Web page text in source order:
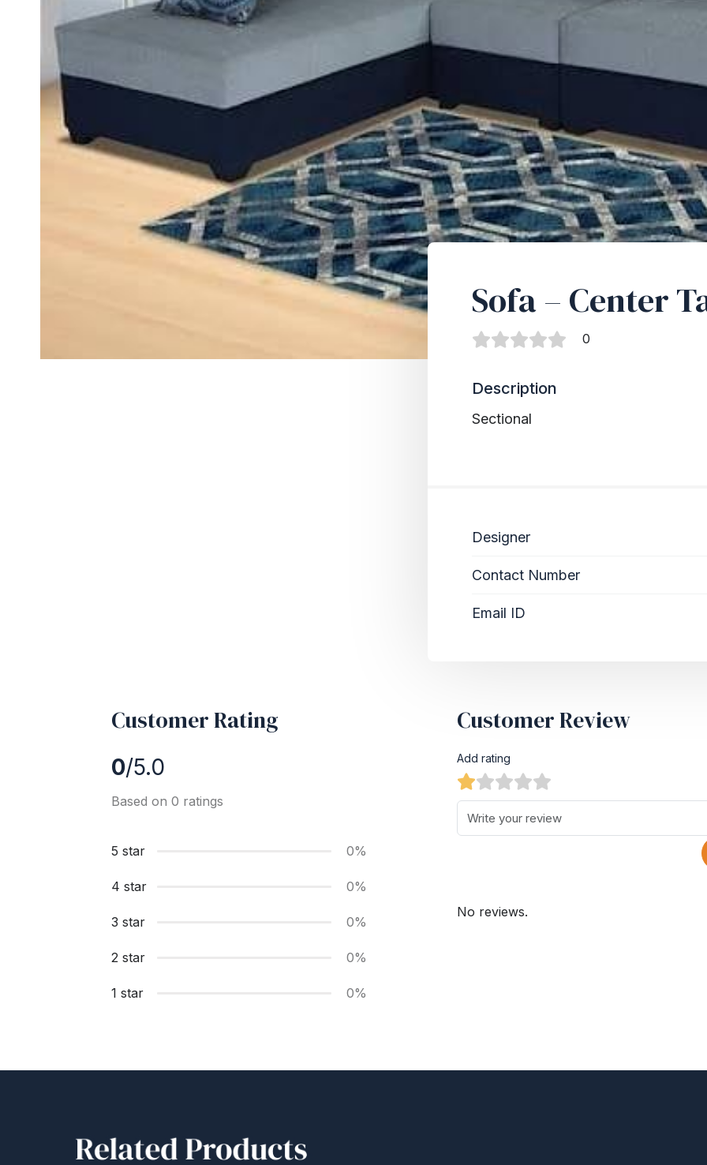
Sofa – Center
0
Description
Sectional
Designer
Contact Number
Email ID
Customer Rating
0/5.0
Based on 0 ratings
5 star 0%
4 star 0%
3 star 0%
2 star 0%
1 star 0%
Customer Review
Add rating
No reviews.